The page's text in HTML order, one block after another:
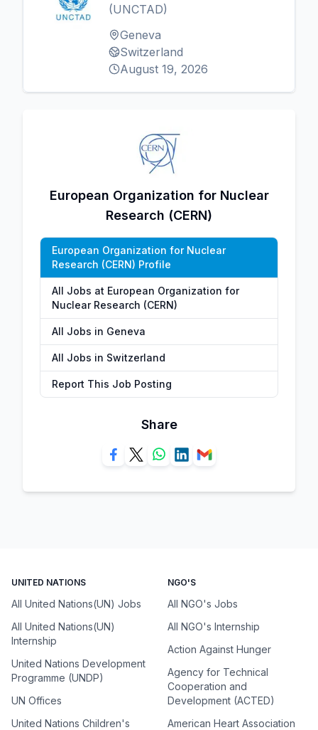
(UNCTAD)
Geneva
Switzerland
August 19, 2026
European Organization for Nuclear
Research (CERN)
European Organization for Nuclear
Research (CERN) Profile
All Jobs at European Organization for
Nuclear Research (CERN)
All Jobs in Geneva
All Jobs in Switzerland
Report This Job Posting
Share
UNITED NATIONS
All United Nations(UN) Jobs
All United Nations(UN)
Internship
United Nations Development
Programme (UNDP)
UN Offices
United Nations Children's
NGO'S
All NGO's Jobs
All NGO's Internship
Action Against Hunger
Agency for Technical
Cooperation and
Development (ACTED)
American Heart Association